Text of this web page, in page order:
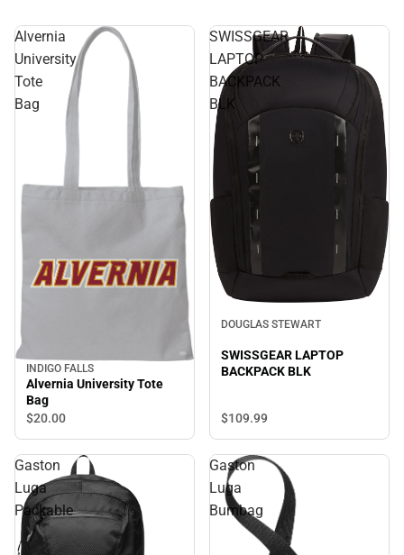
Alvernia
University
Tote
Bag
INDIGO FALLS
Alvernia University Tote
Bag
$20.00
SWISSGEAR
LAPTOP
BACKPACK
BLK
DOUGLAS STEWART
SWISSGEAR LAPTOP
BACKPACK BLK
$109.99
Gaston
Luga
Packable
Gaston
Luga
Bumbag